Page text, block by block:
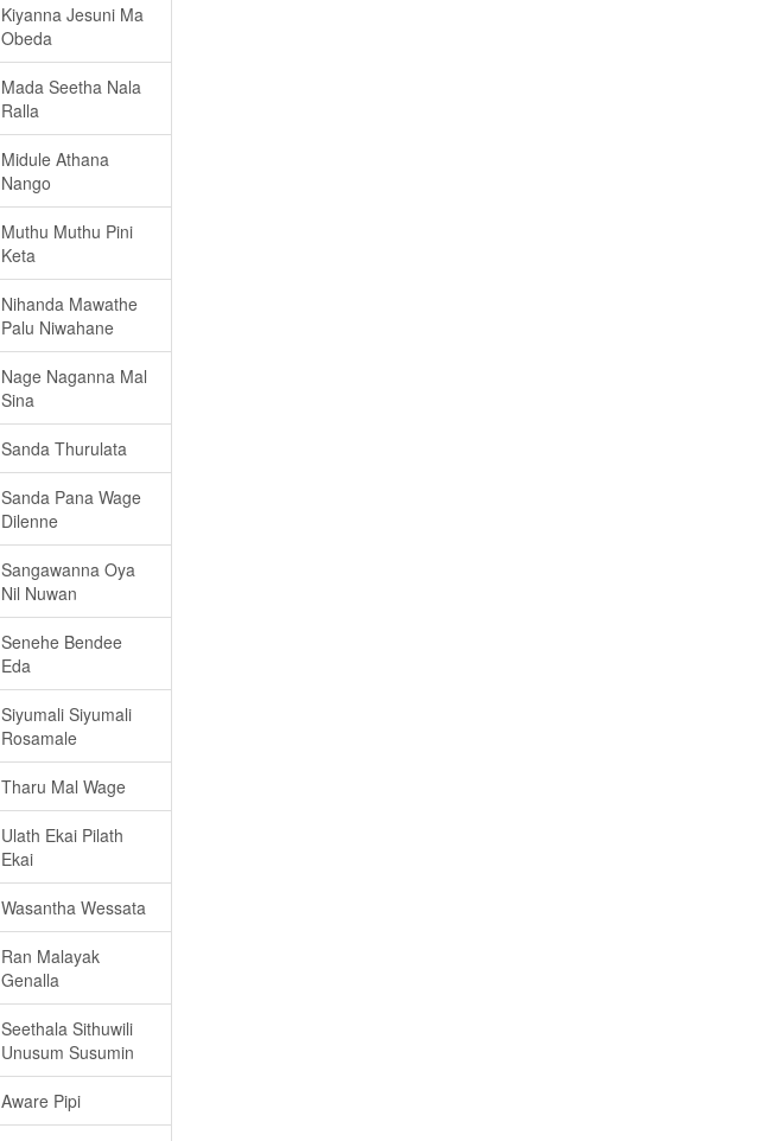
Kiyanna Jesuni Ma
Obeda
Mada Seetha Nala
Ralla
Midule Athana
Nango
Muthu Muthu Pini
Keta
Nihanda Mawathe
Palu Niwahane
Nage Naganna Mal
Sina
Sanda Thurulata
Sanda Pana Wage
Dilenne
Sangawanna Oya
Nil Nuwan
Senehe Bendee
Eda
Siyumali Siyumali
Rosamale
Tharu Mal Wage
Ulath Ekai Pilath
Ekai
Wasantha Wessata
Ran Malayak
Genalla
Seethala Sithuwili
Unusum Susumin
Aware Pipi